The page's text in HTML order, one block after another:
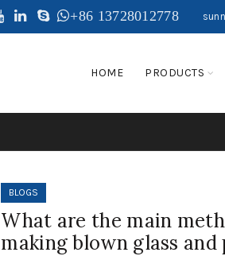
+86 13728012778
HOME PRODUCTS
BLOGS
What are the main
making blown glass and